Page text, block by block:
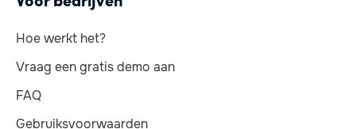
Hoe werkt het?
Vraag een gratis demo aan
FAQ
Gebruiksvoorwaarden